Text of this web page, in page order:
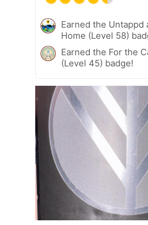
Earned the Untappd
Home (Level 58)
Earned the For the
(Level 45) badge!